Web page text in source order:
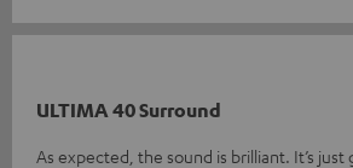
ULTIMA 40 Surround
As expected, the sound is brilliant. It’s just